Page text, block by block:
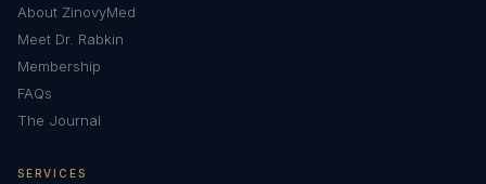
About ZinovyMed
Meet Dr. Rabkin
Membership
FAQs
The Journal
SERVICES